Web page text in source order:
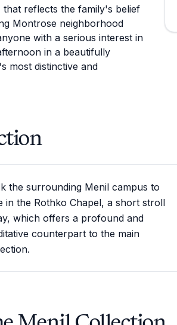
that reflects the family's belief
Montrose neighborhood
with a serious interest in
in a beautifully
most distinctive and
the surrounding Menil campus to
in the Rothko Chapel, a short stroll
which offers a profound and
counterpart to the main